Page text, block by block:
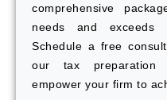
comprehensive
needs and exceeds
Schedule a free
our tax preparation
empower your firm to